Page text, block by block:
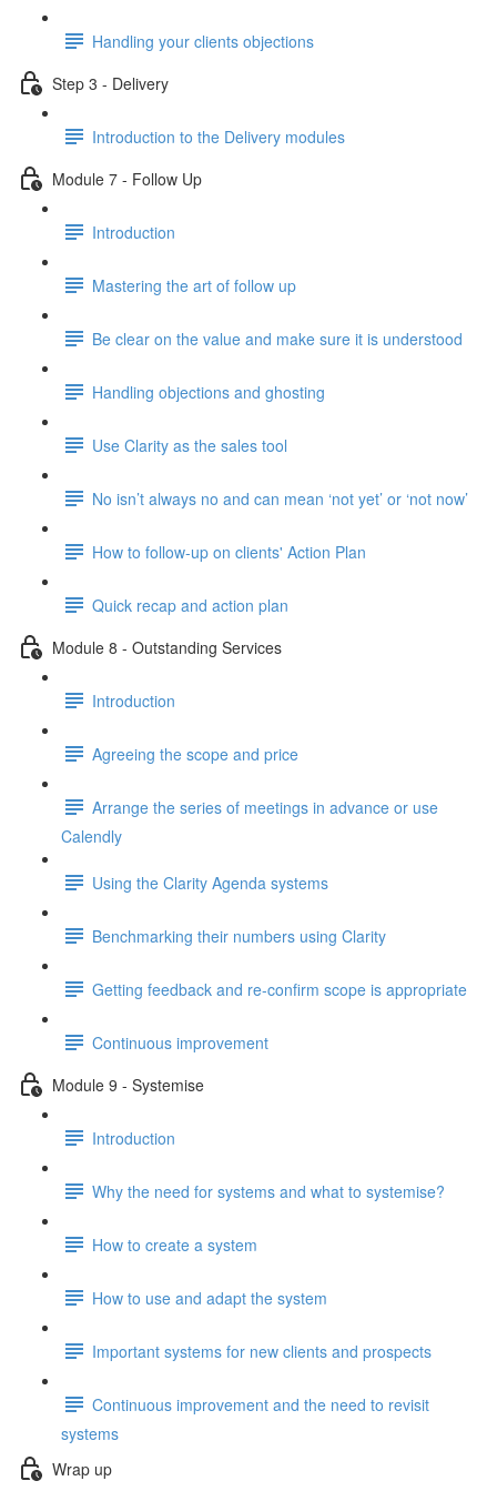
Handling your clients objections
Step 3 - Delivery
Introduction to the Delivery modules
Module 7 - Follow Up
Introduction
Mastering the art of follow up
Be clear on the value and make sure it is understood
Handling objections and ghosting
Use Clarity as the sales tool
No isn’t always no and can mean ‘not yet’ or ‘not now’
How to follow-up on clients' Action Plan
Quick recap and action plan
Module 8 - Outstanding Services
Introduction
Agreeing the scope and price
Arrange the series of meetings in advance or use
Calendly
Using the Clarity Agenda systems
Benchmarking their numbers using Clarity
Getting feedback and re-confirm scope is appropriate
Continuous improvement
Module 9 - Systemise
Introduction
Why the need for systems and what to systemise?
How to create a system
How to use and adapt the system
Important systems for new clients and prospects
Continuous improvement and the need to revisit
systems
Wrap up